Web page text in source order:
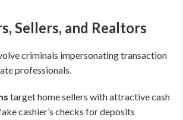
Sellers, and Realtors
criminals impersonating transaction
professionals.
target home sellers with attractive cash
cashier’s checks for deposits